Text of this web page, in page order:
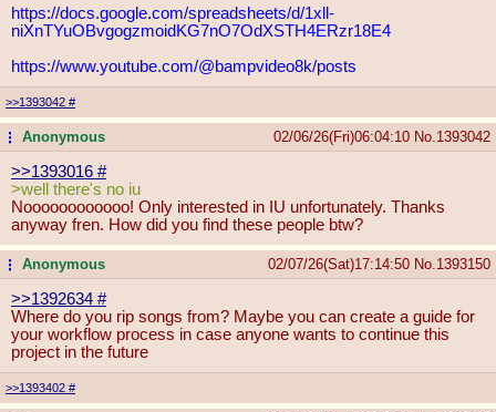
https://docs.google.com/spreadsheets/d/1xll-
niXnTYuOBvgogzmoidKG7nO7OdXSTH4ERzr18E4
https://www.youtube.com/@bampvideo8k/posts
>>1393042 #
...Anonymous 02/06/26(Fri)06:04:10 No. 1393042
>>1393016 #
>well there's no iu
Noooooooooooo! Only interested in IU unfortunately. Thanks
anyway fren. How did you find these people btw?
...Anonymous 02/07/26(Sat)17:14:50 No. 1393150
>>1392634 #
Where do you rip songs from? Maybe you can create a guide for
your workflow process in case anyone wants to continue this
project in the future
>>1393402 #